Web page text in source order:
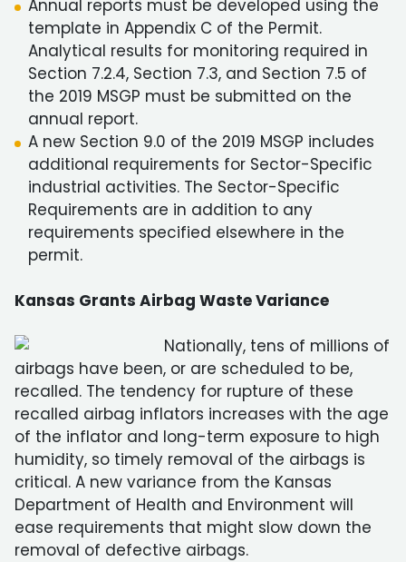
Annual reports must be developed using the
template in Appendix C of the Permit.
Analytical results for monitoring required in
Section 7.2.4, Section 7.3, and Section 7.5 of
the 2019 MSGP must be submitted on the
annual report.
A new Section 9.0 of the 2019 MSGP includes
additional requirements for Sector-Specific
industrial activities. The Sector-Specific
Requirements are in addition to any
requirements specified elsewhere in the
permit.
Kansas Grants Airbag Waste Variance
Nationally, tens of millions of
airbags have been, or are scheduled to be,
recalled. The tendency for rupture of these
recalled airbag inflators increases with the age
of the inflator and long-term exposure to high
humidity, so timely removal of the airbags is
critical. A new variance from the Kansas
Department of Health and Environment will
ease requirements that might slow down the
removal of defective airbags.